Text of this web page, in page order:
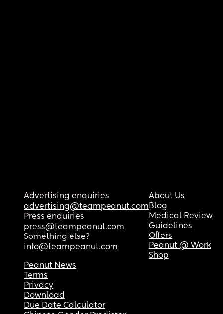
Advertising enquiries
advertising@teampeanut.com
Press enquiries
press@teampeanut.com
Something else?
info@teampeanut.com
About Us
Blog
Medical Review
Guidelines
Offers
Peanut @ Work
Shop
Peanut News
Terms
Privacy
Download
Due Date Calculator